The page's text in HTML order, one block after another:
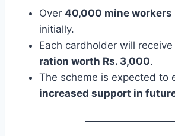
Over 40,000 mine workers
initially.
Each cardholder will receive
ration worth Rs. 3,000.
The scheme is expected to
increased support in